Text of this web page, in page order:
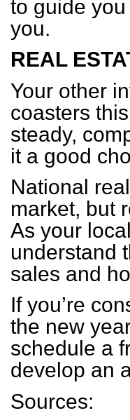
to guide
you.
REAL
Your other
coasters
steady,
it a good
National
market, but
As your
understand
sales and
If you’re
the new
schedule a
develop an
Sources: